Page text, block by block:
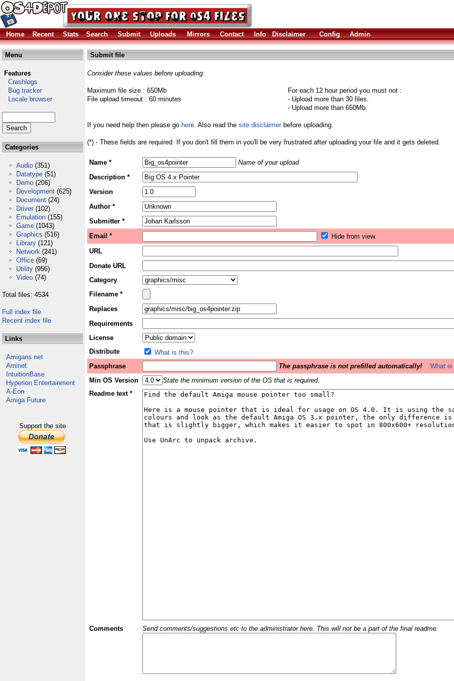
Home
Recent Stats Search Submit Uploads Mirrors Contact Info Disclaimer Config Admin
Menu
Features
Crashlogs
Bug tracker
Locale browser
Categories
Audio (351)
Datatype (51)
Demo (206)
Development (625)
Document (24)
Driver (102)
Emulation (155)
Game (1043)
Graphics (516)
Library (121)
Network (241)
Office (69)
Utility (956)
Video (74)
Total files: 4534
Full index file
Recent index file
Links
Amigans.net
Aminet
IntuitionBase
Hyperion Entertainment
A-Eon
Amiga Future
Support the site
Submit file
Consider these values before uploading:
Maximum file size : 650Mb
File upload timeout : 60 minutes
For each 12 hour period you must not :
- Upload more than 30 files.
- Upload more than 650Mb.
If you need help then please go here. Also read the site disclaimerbefore uploading.
(*) - These fields are required. If you don't fill them in you'll be very frustrated after uploading your file and it gets deleted.
Name *
Name of your upload
Description *
Version
Author *
Submitter *
Email *
Hide from view.
URL
Donate URL
Category
Filename *
Replaces
Requirements
License
Distribute
What is this?
Passphrase
The passphrase is not prefilled automatically!
What
Min OS Version
State the minimum version of the OS that is required.
Readme text *
Comments Send comments/suggestions etc to the administrator here. This will not be a part of the final readme.